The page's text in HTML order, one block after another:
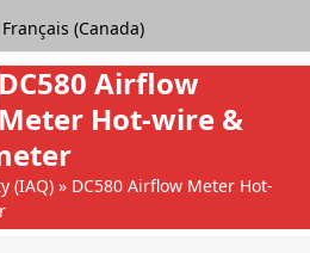
Français (Canada)
DC580 Airflow
Meter Hot-wire &
(IAQ) » DC580 Airflow Meter Hot-